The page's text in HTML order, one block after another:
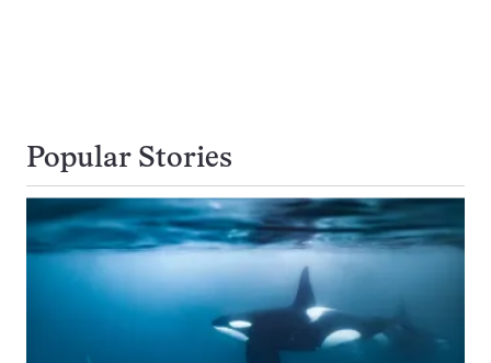
Popular Stories